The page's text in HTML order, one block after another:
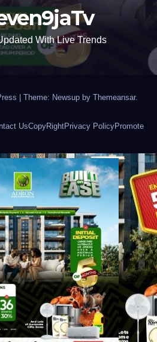
With Live Trends
Theme: Newsup by Themeansar.
UsCopyRightPrivacy PolicyPromote